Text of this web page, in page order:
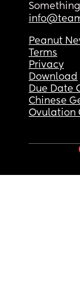
Peanut
Terms
Privacy
Download
Due Date
Chinese
Ovulation